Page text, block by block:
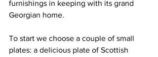
furnishings in keeping with its grand
Georgian home.
To start we choose a couple of small
plates: a delicious plate of Scottish